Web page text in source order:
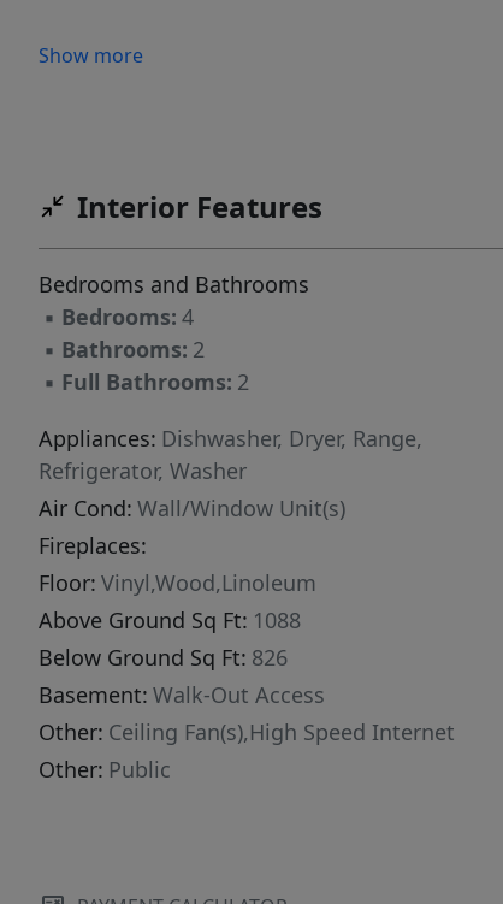
Show more
Interior Features
Bedrooms and Bathrooms
▪ Bedrooms: 4
▪ Bathrooms: 2
▪ Full Bathrooms: 2
Appliances: Dishwasher, Dryer, Range,
Refrigerator, Washer
Air Cond: Wall/Window Unit(s)
Fireplaces:
Floor: Vinyl,Wood,Linoleum
Above Ground Sq Ft: 1088
Below Ground Sq Ft: 826
Basement: Walk-Out Access
Other: Ceiling Fan(s),High Speed Internet
Other: Public